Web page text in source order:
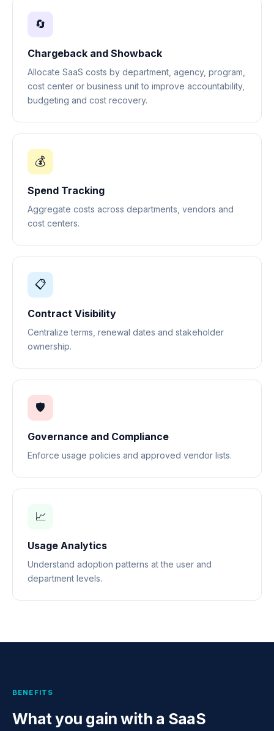
🔄
Chargeback and Showback
Allocate SaaS costs by department, agency, program,
cost center or business unit to improve accountability,
budgeting and cost recovery.
💰
Spend Tracking
Aggregate costs across departments, vendors and
cost centers.
📋
Contract Visibility
Centralize terms, renewal dates and stakeholder
ownership.
🛡️
Governance and Compliance
Enforce usage policies and approved vendor lists.
📈
Usage Analytics
Understand adoption patterns at the user and
department levels.
BENEFITS
What you gain with a SaaS